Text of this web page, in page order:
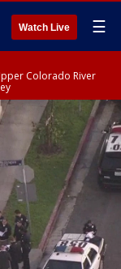
Watch Live ☰
Colorado River